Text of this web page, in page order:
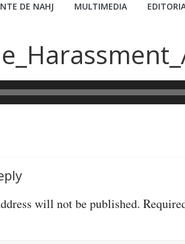
DE NAHJ MULTIMEDIA
will not be published.